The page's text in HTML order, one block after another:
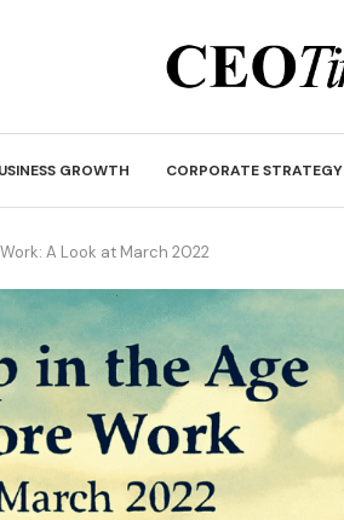
GROWTH CORPORATE STRATEGY
A Look at March 2022